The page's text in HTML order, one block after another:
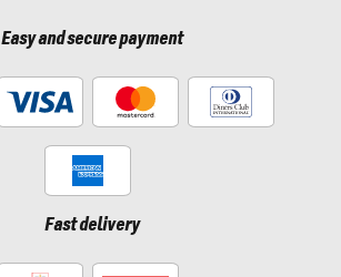
Easy and secure payment
Fast delivery